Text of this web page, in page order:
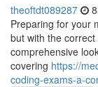
theoftdt089287
Preparing for your
but with the
comprehensive
covering https://
coding-exams-a-